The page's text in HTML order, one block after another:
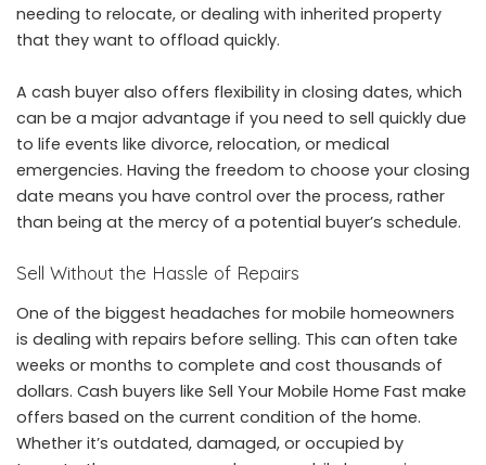
needing to relocate, or dealing with inherited property
that they want to offload quickly.
A cash buyer also offers flexibility in closing dates, which
can be a major advantage if you need to sell quickly due
to life events like divorce, relocation, or medical
emergencies. Having the freedom to choose your closing
date means you have control over the process, rather
than being at the mercy of a potential buyer’s schedule.
Sell Without the Hassle of Repairs
One of the biggest headaches for mobile homeowners
is dealing with repairs before selling. This can often take
weeks or months to complete and cost thousands of
dollars. Cash buyers like Sell Your Mobile Home Fast make
offers based on the current condition of the home.
Whether it’s outdated, damaged, or occupied by